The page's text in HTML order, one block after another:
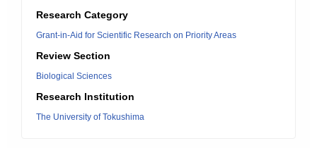
Research Category
Grant-in-Aid for Scientific Research on Priority Areas
Review Section
Biological Sciences
Research Institution
The University of Tokushima